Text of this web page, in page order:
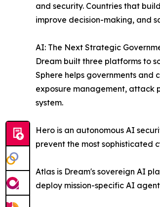
and security. Countries that
improve decision-making, and
AI: The Next Strategic
Dream built three platforms to
Sphere helps governments
exposure management, attack
system.
Hero is an autonomous AI
prevent the most sophisticated
Atlas is Dream's sovereign AI
deploy mission-specific AI